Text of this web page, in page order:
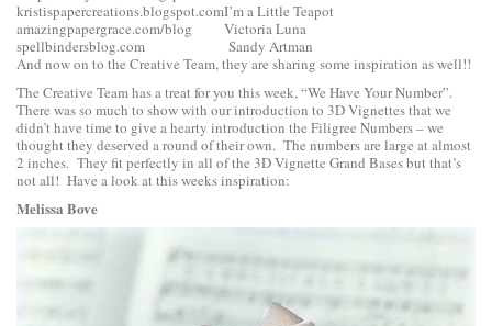
kristispapercreations.blogspot.comI’m a Little Teapot
amazingpapergrace.com/blog
Victoria Luna
spellbindersblog.com
Sandy Artman
And now on to the Creative Team, they are sharing some inspiration as well!!
The Creative Team has a treat for you this week, “We Have Your Number”.
There was so much to show with our introduction to 3D Vignettes that we
didn’t have time to give a hearty introduction the Filigree Numbers – we
thought they deserved a round of their own. The numbers are large at almost
2 inches. They fit perfectly in all of the 3D Vignette Grand Bases but that’s
not all! Have a look at this weeks inspiration:
Melissa Bove